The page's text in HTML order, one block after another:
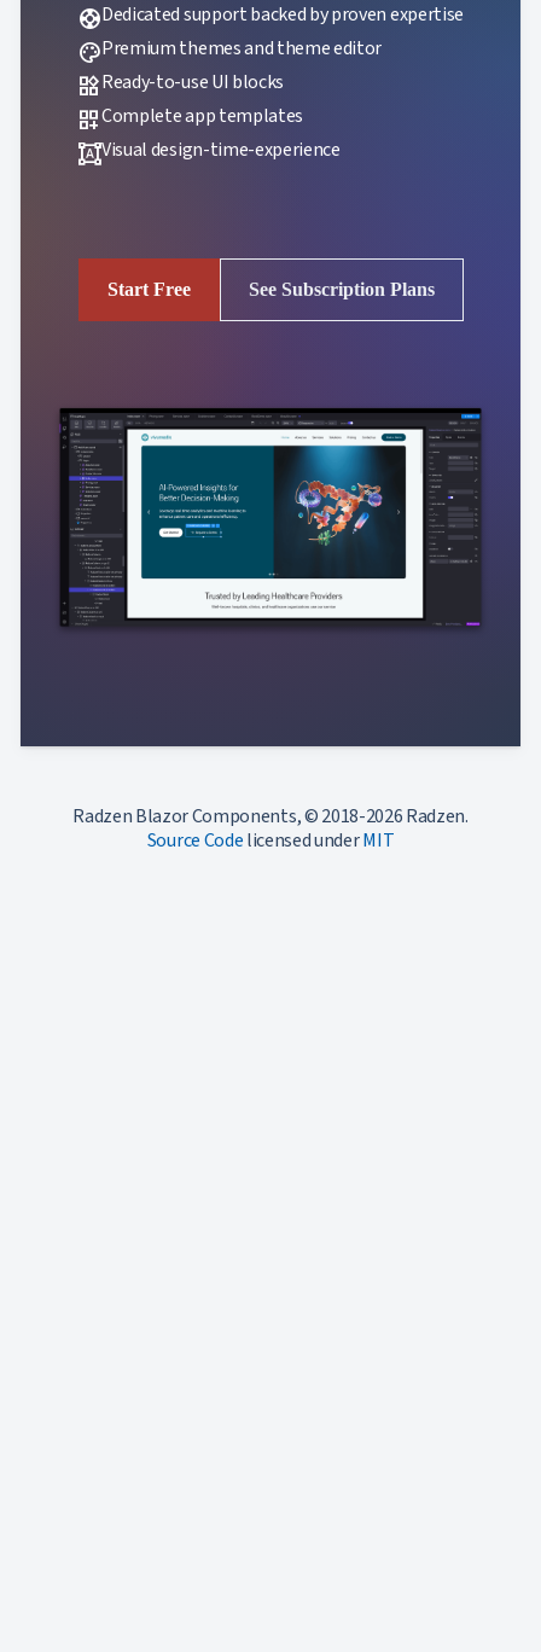
supportDedicated support backed by proven expertise
palettePremium themes and theme editor
widgetsReady-to-use UI blocks
dashboard_customizeComplete app templates
format_shapesVisual design-time-experience
Start Free See Subscription Plans
Radzen Blazor Components, © 2018-2026 Radzen.
Source Codelicensed underMIT